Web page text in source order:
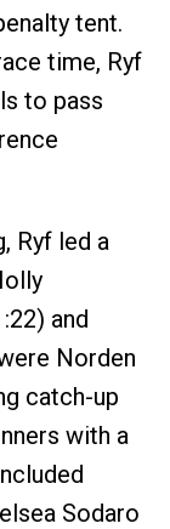
tent.
time, Ryf
to pass
Ryf led a
and
Norden
catch-up
with a
Sodaro